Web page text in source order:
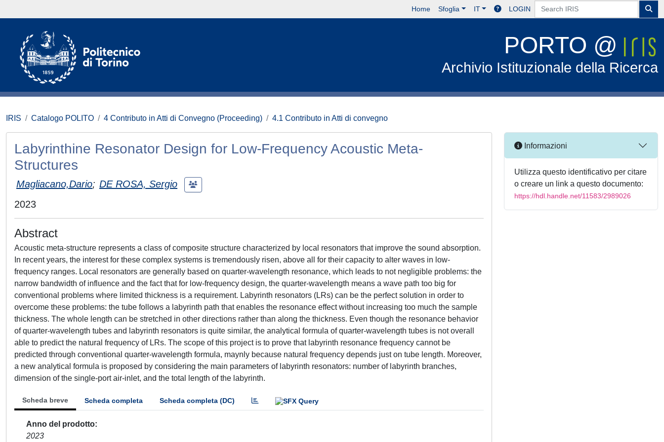
Home Sfoglia IT LOGIN
PORTO @
Archivio Istituzionale della Ricerca
IRIS Catalogo POLITO 4 Contributo in Atti di Convegno (Proceeding) 4.1 Contributo in Atti di convegno
Labyrinthine Resonator Design for Low-Frequency Acoustic Meta-
Structures
Magliacano,Dario; DE ROSA, Sergio
2023
Abstract
Acoustic meta-structure represents a class of composite structure characterized by local resonators that improve the sound absorption.
In recent years, the interest for these complex systems is tremendously risen, above all for their capacity to alter waves in low-
frequency ranges. Local resonators are generally based on quarter-wavelength resonance, which leads to not negligible problems: the
narrow bandwidth of influence and the fact that for low-frequency design, the quarter-wavelength means a wave path too big for
conventional problems where limited thickness is a requirement. Labyrinth resonators (LRs) can be the perfect solution in order to
overcome these problems: the tube follows a labyrinth path that enables the resonance effect without increasing too much the sample
thickness. The whole length can be stretched in other directions rather than along the thickness. Even though the resonance behavior
of quarter-wavelength tubes and labyrinth resonators is quite similar, the analytical formula of quarter-wavelength tubes is not overall
able to predict the natural frequency of LRs. The scope of this project is to prove that labyrinth resonance frequency cannot be
predicted through conventional quarter-wavelength formula, maynly because natural frequency depends just on tube length. Moreover,
a new analytical formula is proposed by considering the main parameters of labyrinth resonators: number of labyrinth branches,
dimension of the single-port air-inlet, and the total length of the labyrinth.
Scheda breve Scheda completa Scheda completa (DC)
Anno del prodotto
2023
Informazioni
Utilizza questo identificativo per citare
o creare un link a questo documento:
https://hdl.handle.net/11583/2989026